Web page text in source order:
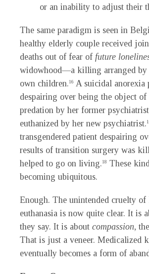
or an inability to adjust their
The same paradigm is seen in
healthy elderly couple received
deaths out of fear of future
widowhood—a killing arranged by
own children.16 A suicidal anorexia
despairing over being the object of
predation by her former
euthanized by her new psychiatrist.
transgendered patient despairing
results of transition surgery was
helped to go on living.18 These
becoming ubiquitous.
Enough. The unintended cruelty of
euthanasia is now quite clear. It is
they say. It is about compassion,
That is just a veneer. Medicalized
eventually becomes a form of